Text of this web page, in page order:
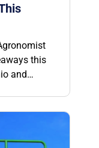
this
and